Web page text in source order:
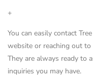
+
You can easily contact
website or reaching out
They are always ready to
inquiries you may have.